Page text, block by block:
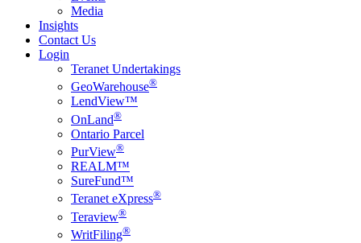
Media
Insights
Contact Us
Login
Teranet Undertakings
GeoWarehouse®
LendView™
OnLand®
Ontario Parcel
PurView®
REALM™
SureFund™
Teranet eXpress®
Teraview®
WritFiling®